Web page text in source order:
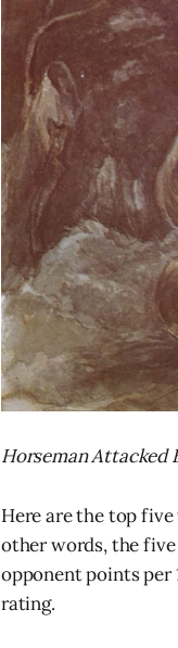
Horseman Attacked
Here are the top
other words, the five
opponent points per
rating.